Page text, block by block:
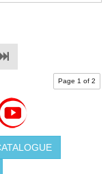
Page 1 of 2